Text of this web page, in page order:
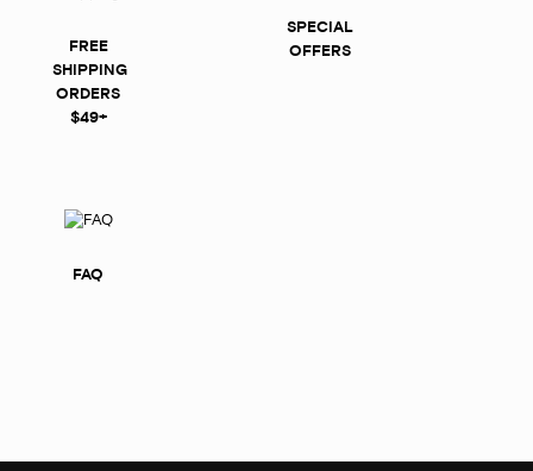
FREE
SHIPPING
ORDERS
$49+
SPECIAL
OFFERS
FAQ